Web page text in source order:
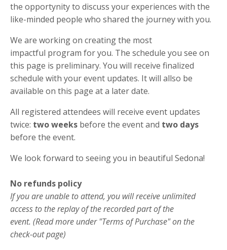
the opportynity to discuss your experiences with the
like-minded people who shared the journey with you.
We are working on creating the most
impactful program for you. The schedule you see on
this page is preliminary. You will receive finalized
schedule with your event updates. It will allso be
available on this page at a later date.
All registered attendees will receive event updates
twice: two weeks before the event and two days
before the event.
We look forward to seeing you in beautiful Sedona!
No refunds policy
If you are unable to attend, you will receive unlimited
access to the replay of the recorded part of the
event. (Read more under "Terms of Purchase" on the
check-out page)